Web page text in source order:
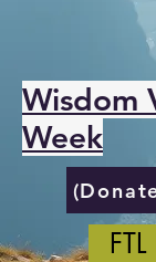
Wisdom
Week